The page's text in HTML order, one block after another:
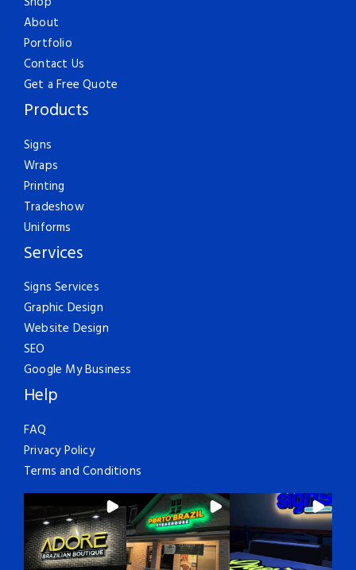
About
Portfolio
Contact Us
Get a Free Quote
Products
Signs
Wraps
Printing
Tradeshow
Uniforms
Services
Signs Services
Graphic Design
Website Design
SEO
Google My Business
Help
FAQ
Privacy Policy
Terms and Conditions